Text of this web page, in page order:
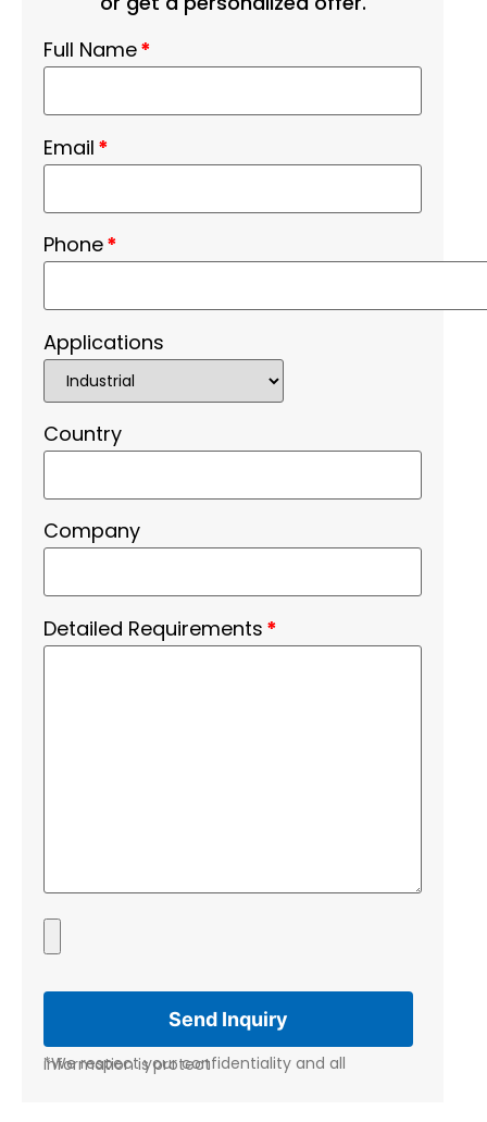
Full Name*
Email *
Phone*
Applications
Country
Company
Detailed Requirements *
*We respect your confidentiality and all information is protect